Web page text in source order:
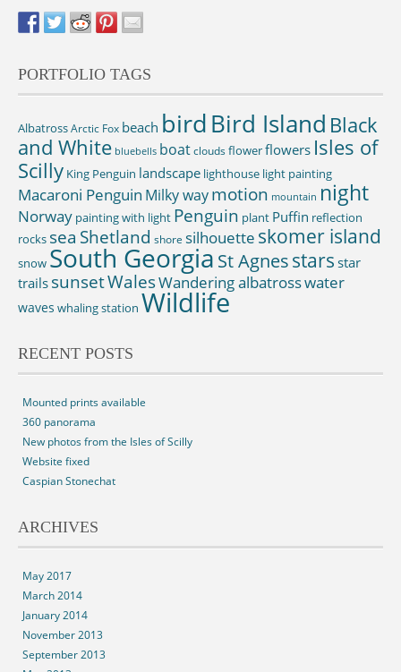
PORTFOLIO TAGS
AlbatrossArctic Fox beach birdBird Island Black
and White bluebells boatcloudsflowerflowers Isles of
Scilly King Penguin landscape lighthouse light painting
Macaroni Penguin Milky waymotion mountain night
Norway painting with light Penguin plant Puffin reflection
rocks sea Shetland shore silhouette skomer island
snow South Georgia St Agnesstars star
trails sunsetWalesWandering albatrosswater
waves whaling station Wildlife
RECENT POSTS
Mounted prints available
360 panorama
New photos from the Isles of Scilly
Website fixed
Caspian Stonechat
ARCHIVES
May 2017
March 2014
January 2014
November 2013
September 2013